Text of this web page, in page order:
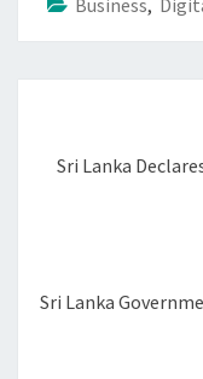
Business,
Sri Lanka
Sri Lanka